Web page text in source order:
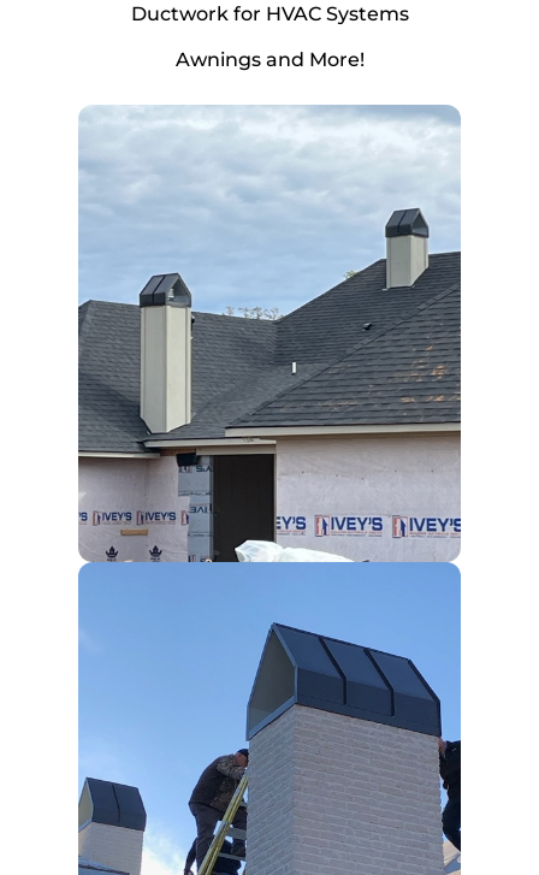
Ductwork for HVAC Systems
Awnings and More!